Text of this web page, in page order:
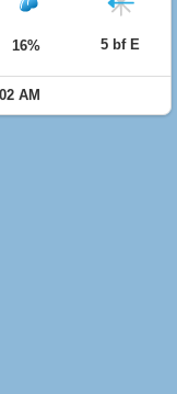
16% 5 bf E
AM